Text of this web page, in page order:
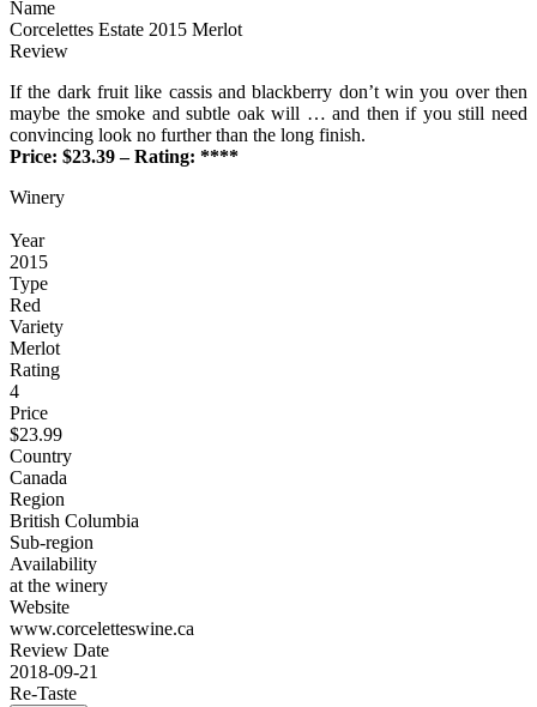
Name
Corcelettes Estate 2015 Merlot
Review
If the dark fruit like cassis and blackberry don’t win you over then
maybe the smoke and subtle oak will … and then if you still need
convincing look no further than the long finish.
Price: $23.39 – Rating: ****
Winery
Year
2015
Type
Red
Variety
Merlot
Rating
4
Price
$23.99
Country
Canada
Region
British Columbia
Sub-region
Availability
at the winery
Website
www.corceletteswine.ca
Review Date
2018-09-21
Re-Taste